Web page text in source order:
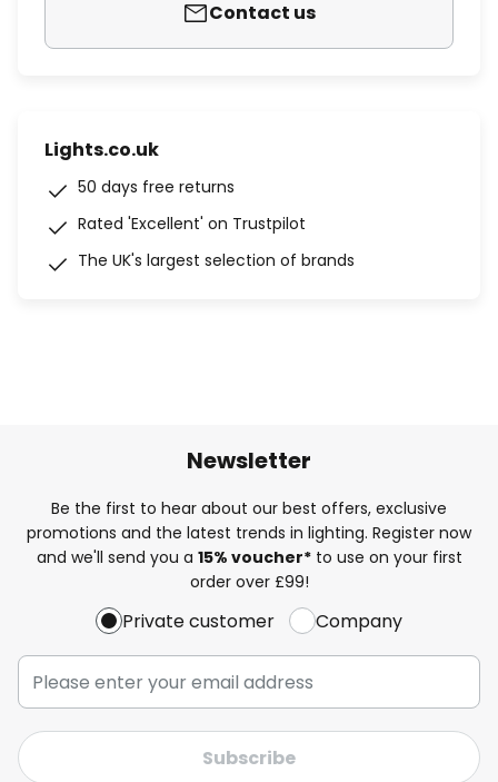
Contact us
Lights.co.uk
50 days free returns
Rated 'Excellent' on Trustpilot
The UK's largest selection of brands
Newsletter
Be the first to hear about our best offers, exclusive
promotions and the latest trends in lighting. Register now
and we'll send you a 15% voucher*to use on your first
order over £99!
Private customer Company
Subscribe